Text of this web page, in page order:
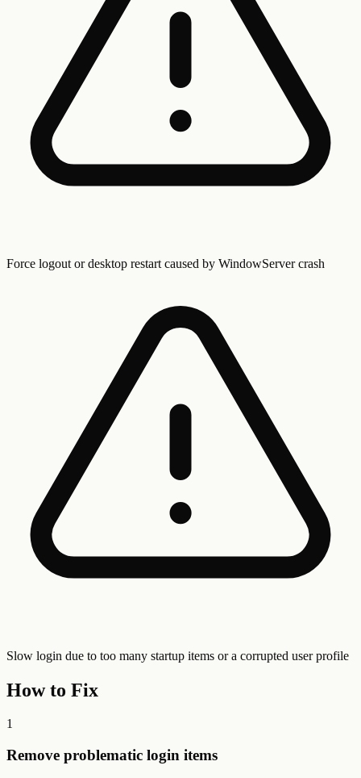
Force logout or desktop restart caused by WindowServer crash
Slow login due to too many startup items or a corrupted user profile
How to Fix
1
Remove problematic login items